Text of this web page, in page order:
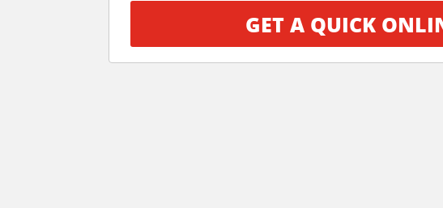
GET A QUICK